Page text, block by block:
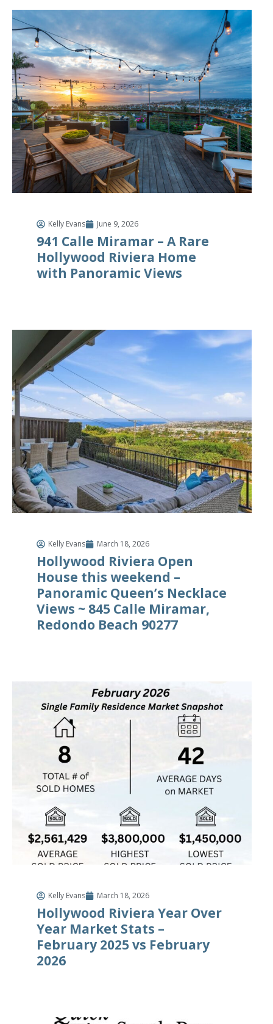
Kelly Evans June 9, 2026
941 Calle Miramar – A Rare
Hollywood Riviera Home
with Panoramic Views
Kelly Evans March 18, 2026
Hollywood Riviera Open
House this weekend –
Panoramic Queen’s Necklace
Views ~ 845 Calle Miramar,
Redondo Beach 90277
Kelly Evans March 18, 2026
Hollywood Riviera Year Over
Year Market Stats –
February 2025 vs February
2026